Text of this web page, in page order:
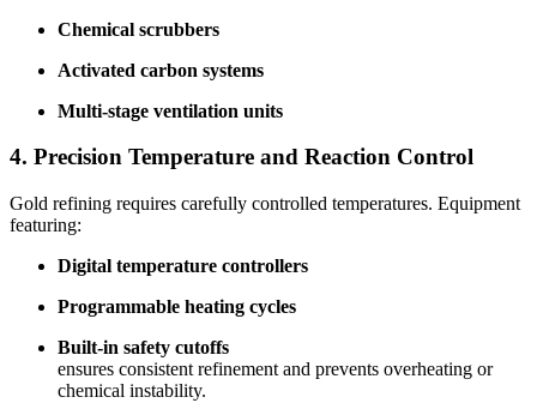
Chemical scrubbers
Activated carbon systems
Multi-stage ventilation units
4. Precision Temperature and Reaction Control
Gold refining requires carefully controlled temperatures. Equipment
featuring:
Digital temperature controllers
Programmable heating cycles
Built-in safety cutoffs
ensures consistent refinement and prevents overheating or
chemical instability.